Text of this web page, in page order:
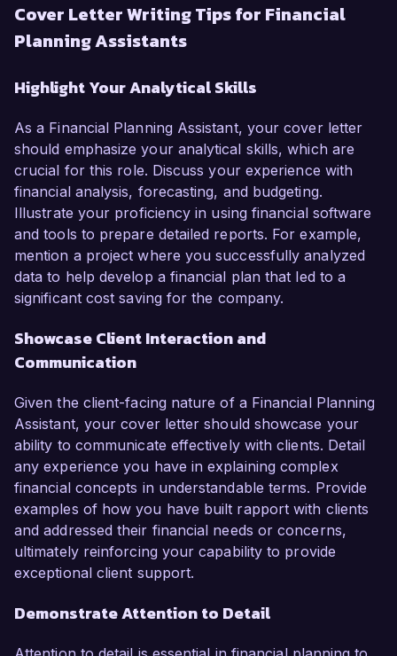
Cover Letter Writing Tips for Financial
Planning Assistants
Highlight Your Analytical Skills
As a Financial Planning Assistant, your cover letter
should emphasize your analytical skills, which are
crucial for this role. Discuss your experience with
financial analysis, forecasting, and budgeting.
Illustrate your proficiency in using financial software
and tools to prepare detailed reports. For example,
mention a project where you successfully analyzed
data to help develop a financial plan that led to a
significant cost saving for the company.
Showcase Client Interaction and
Communication
Given the client-facing nature of a Financial Planning
Assistant, your cover letter should showcase your
ability to communicate effectively with clients. Detail
any experience you have in explaining complex
financial concepts in understandable terms. Provide
examples of how you have built rapport with clients
and addressed their financial needs or concerns,
ultimately reinforcing your capability to provide
exceptional client support.
Demonstrate Attention to Detail